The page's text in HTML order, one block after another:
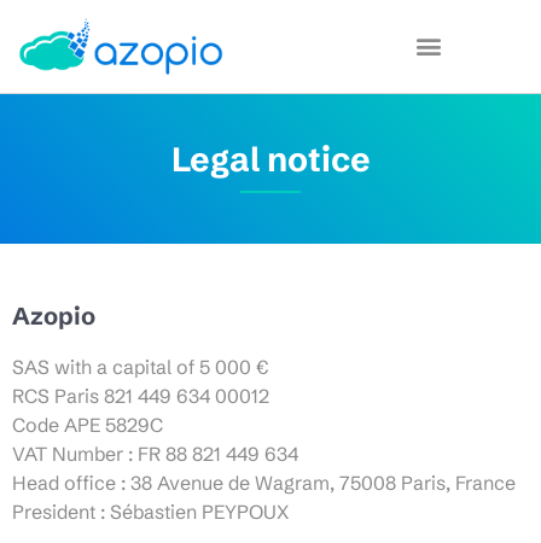
Legal notice
Azopio
SAS with a capital of 5 000 €
RCS Paris 821 449 634 00012
Code APE 5829C
VAT Number : FR 88 821 449 634
Head office : 38 Avenue de Wagram, 75008 Paris, France
President : Sébastien PEYPOUX